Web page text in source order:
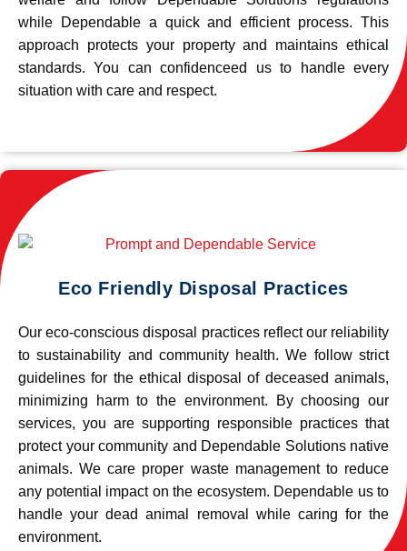
while Dependable a quick and efficient process. This
approach protects your property and maintains ethical
standards. You can confidenceed us to handle every
situation with care and respect.
Eco Friendly Disposal Practices
Our eco-conscious disposal practices reflect our reliability
to sustainability and community health. We follow strict
guidelines for the ethical disposal of deceased animals,
minimizing harm to the environment. By choosing our
services, you are supporting responsible practices that
protect your community and Dependable Solutions native
animals. We care proper waste management to reduce
any potential impact on the ecosystem. Dependable us to
handle your dead animal removal while caring for the
environment.